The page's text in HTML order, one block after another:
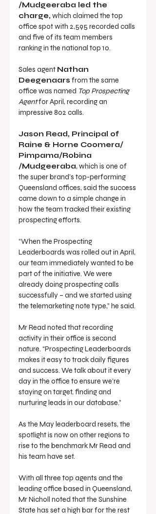
/Mudgeeraba led the
charge, which claimed the top
office spot with 2,595 recorded calls
and five of its team members
ranking in the national top 10.
Sales agent Nathan
Deegenaars from the same
office was named Top Prospecting
Agent for April, recording an
impressive 802 calls.
Jason Read, Principal of
Raine & Horne Coomera/
Pimpama/Robina
/Mudgeeraba, which is one of
the super brand’s top-performing
Queensland offices, said the success
came down to a simple change in
how the team tracked their existing
prospecting efforts.
“When the Prospecting
Leaderboards was rolled out in April,
our team immediately wanted to be
part of the initiative. We were
already doing prospecting calls
successfully – and we started using
the telemarketing note type,” he said.
Mr Read noted that recording
activity in their office is second
nature. “Prospecting Leaderboards
makes it easy to track daily figures
and success. We talk about it every
day in the office to ensure we’re
staying on target, finding and
nurturing leads in our database.”
As the May leaderboard resets, the
spotlight is now on other regions to
rise to the benchmark Mr Read and
his team have set.
With all three top agents and the
leading office based in Queensland,
Mr Nicholl noted that the Sunshine
State has set a high bar for the rest